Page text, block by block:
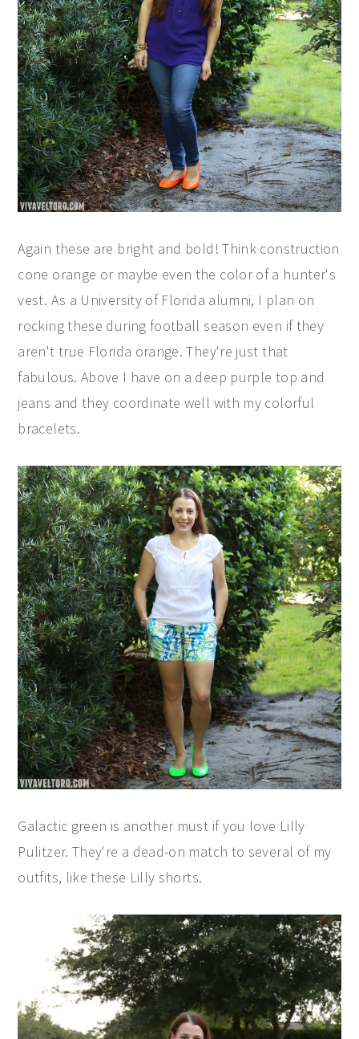
Again these are bright and bold! Think construction
cone orange or maybe even the color of a hunter's
vest. As a University of Florida alumni, I plan on
rocking these during football season even if they
aren't true Florida orange. They're just that
fabulous. Above I have on a deep purple top and
jeans and they coordinate well with my colorful
bracelets.
Galactic green is another must if you love Lilly
Pulitzer. They're a dead-on match to several of my
outfits, like these Lilly shorts.